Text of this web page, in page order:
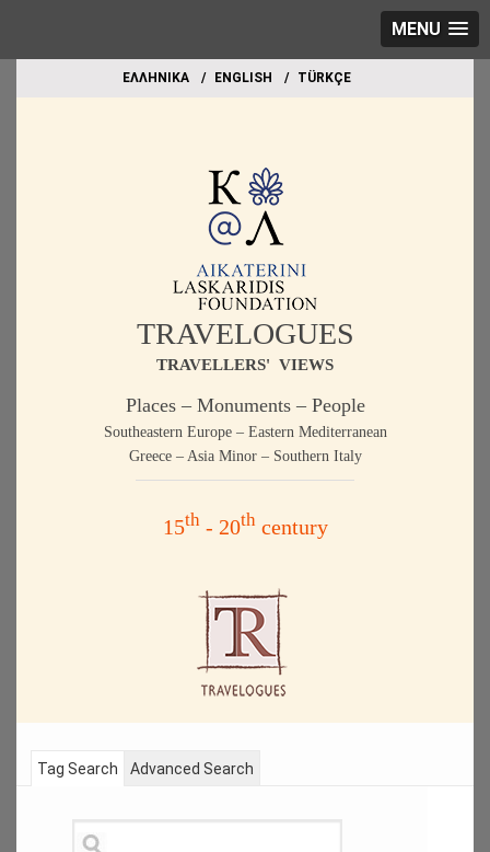
MENU
EΛΛΗΝΙΚΑ ΕΝGLISH TÜRKÇE
TRAVELOGUES
TRAVELLERS' VIEWS
Places – Monuments – People
Southeastern Europe – Eastern Mediterranean
Greece – Asia Minor – Southern Italy
15th- 20thcentury
Tag Search Advanced Search